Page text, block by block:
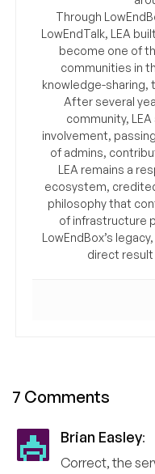
Through
LowEndTalk, LEA
become one of
communities in
knowledge-sharing,
After several
community,
involvement,
of admins,
LEA remains a
ecosystem,
philosophy that
of infrastructure
LowEndBox’s
direct result
7 Comments
Brian Easley:
Correct, the